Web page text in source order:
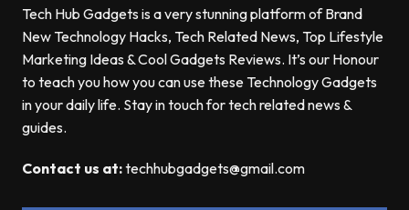
Tech Hub Gadgets is a very stunning platform of Brand
New Technology Hacks, Tech Related News, Top Lifestyle
Marketing Ideas & Cool Gadgets Reviews. It’s our Honour
to teach you how you can use these Technology Gadgets
in your daily life. Stay in touch for tech related news &
guides.
Contact us at:techhubgadgets@gmail.com